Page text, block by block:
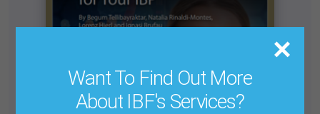
Want To Find Out More
About IBF's Services?